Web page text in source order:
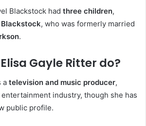
Blackstock had three children,
Blackstock, who was formerly married
.
Gayle Ritter do?
a television and music producer,
industry, though she has
public profile.